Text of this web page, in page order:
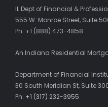
IL Dept of Financial &
555 W. Monroe Street, Suite
Ph: +1 (888) 473-4858
An Indiana Residential
Department of Financial
30 South Meridian St, Suite
Ph: +1 (317) 232-3955